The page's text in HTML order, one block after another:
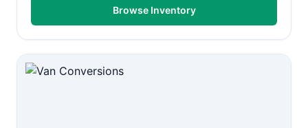
Browse Inventory